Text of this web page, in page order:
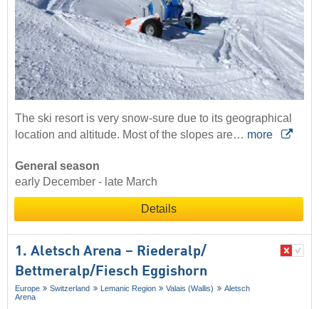
The ski resort is very snow-sure due to its geographical
location and altitude. Most of the slopes are… more
General season
early December - late March
Details
1. Aletsch Arena – Riederalp/​
Bettmeralp/​Fiesch Eggishorn
Europe Switzerland Lemanic Region Valais (Wallis)
Aletsch
Arena